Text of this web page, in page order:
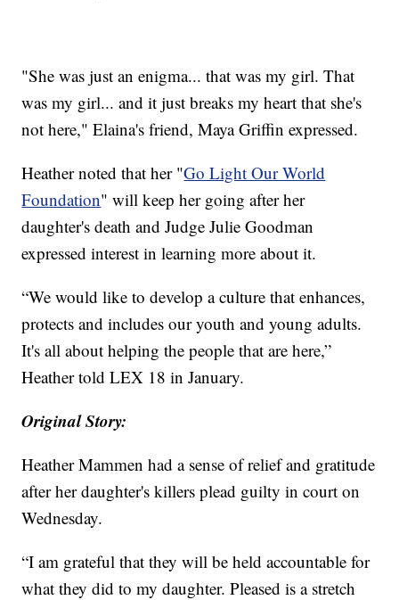
"She was just an enigma... that was my girl. That
was my girl... and it just breaks my heart that she's
not here," Elaina's friend, Maya Griffin expressed.
Heather noted that her "Go Light Our World
Foundation" will keep her going after her
daughter's death and Judge Julie Goodman
expressed interest in learning more about it.
“We would like to develop a culture that enhances,
protects and includes our youth and young adults.
It's all about helping the people that are here,”
Heather told LEX 18 in January.
Original Story:
Heather Mammen had a sense of relief and gratitude
after her daughter's killers plead guilty in court on
Wednesday.
“I am grateful that they will be held accountable for
what they did to my daughter. Pleased is a stretch